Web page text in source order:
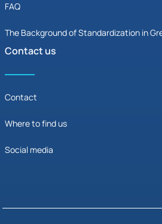
FAQ
The Background of Standardization in
Contact us
Contact
Where to find us
Social media